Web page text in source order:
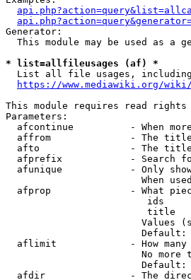
Generator:
This module may be used as a
* list=allfileusages (af) *
List all file usages,
https://www.mediawiki.org/
This module requires read rights
Parameters:
afcontinue          - When
affrom              - The
afto                - The
afprefix            - Search
afunique            - Only
When
afprop              - What
ids
title
Values
Default:
aflimit             - How many
No more
Default:
afdir               - The